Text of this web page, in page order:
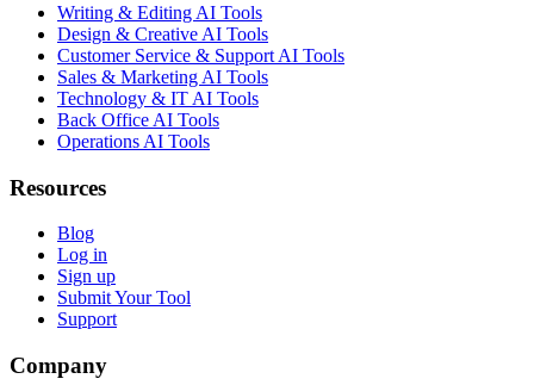
Writing & Editing AI Tools
Design & Creative AI Tools
Customer Service & Support AI Tools
Sales & Marketing AI Tools
Technology & IT AI Tools
Back Office AI Tools
Operations AI Tools
Resources
Blog
Log in
Sign up
Submit Your Tool
Support
Company